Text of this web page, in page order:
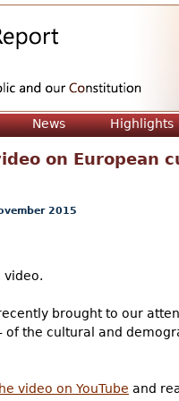
News Highlights
on European
2015
video.
brought to our
of the cultural and
video on YouTube and